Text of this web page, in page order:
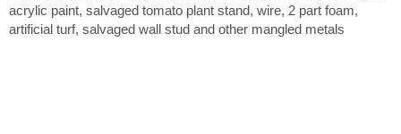
acrylic paint, salvaged tomato plant stand, wire, 2 part foam,
artificial turf, salvaged wall stud and other mangled metals